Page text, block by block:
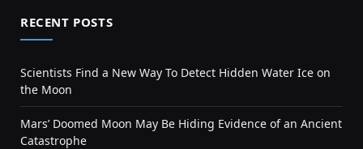
RECENT POSTS
Scientists Find a New Way To Detect Hidden Water Ice on
the Moon
Mars’ Doomed Moon May Be Hiding Evidence of an Ancient
Catastrophe